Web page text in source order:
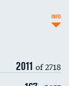
2011 of 2718
INFO